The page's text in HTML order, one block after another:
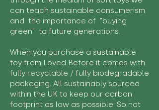
can teach sustainable consumerism
and the importance of "buying
green" to future generations.
When you purchase a sustainable
toy from Loved Before it comes with
fully recyclable / fully biodegradable
packaging. All sustainably sourced
within the UK to keep our carbon
footprint as low as possible. So not